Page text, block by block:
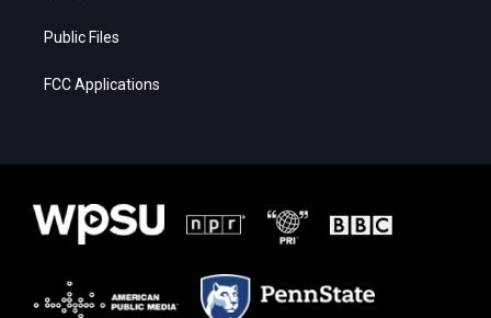
Public Files
FCC Applications